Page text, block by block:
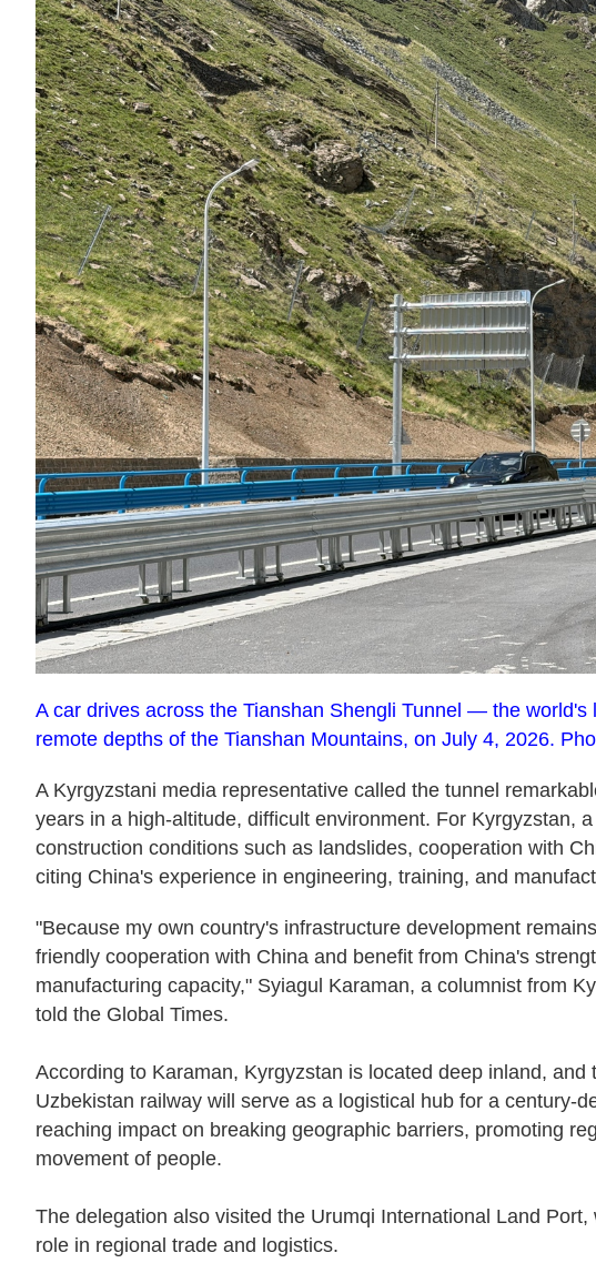
A car drives across the Tianshan Shengli Tunnel — the
remote depths of the Tianshan Mountains, on July 4, 2026.
A Kyrgyzstani media representative called the tunnel
years in a high-altitude, difficult environment. For Kyrgyzstan,
construction conditions such as landslides, cooperation with
citing China's experience in engineering, training, and
"Because my own country's infrastructure development
friendly cooperation with China and benefit from China's
manufacturing capacity," Syiagul Karaman, a columnist from
told the Global Times.
According to Karaman, Kyrgyzstan is located deep inland,
Uzbekistan railway will serve as a logistical hub for a century-
reaching impact on breaking geographic barriers, promoting
movement of people.
The delegation also visited the Urumqi International Land
role in regional trade and logistics.